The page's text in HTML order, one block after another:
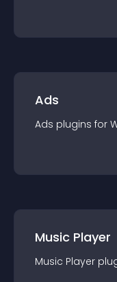
Ads
Ads plugins for
Music Player
Music Player